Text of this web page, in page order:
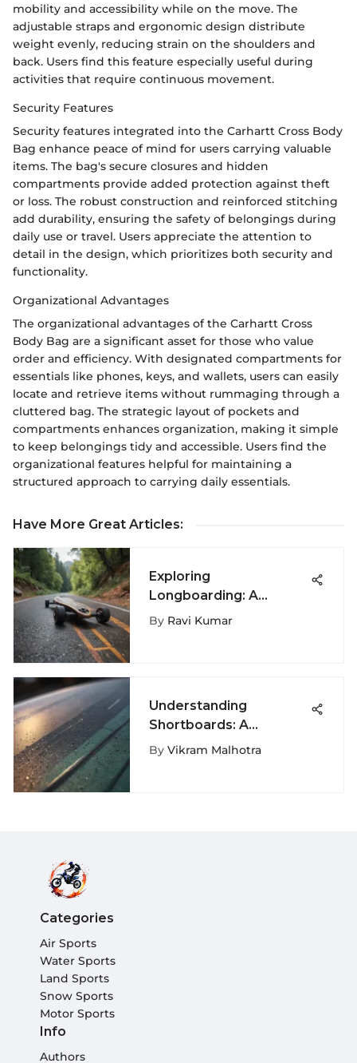
mobility and accessibility while on the move. The
adjustable straps and ergonomic design distribute
weight evenly, reducing strain on the shoulders and
back. Users find this feature especially useful during
activities that require continuous movement.
Security Features
Security features integrated into the Carhartt Cross Body
Bag enhance peace of mind for users carrying valuable
items. The bag's secure closures and hidden
compartments provide added protection against theft
or loss. The robust construction and reinforced stitching
add durability, ensuring the safety of belongings during
daily use or travel. Users appreciate the attention to
detail in the design, which prioritizes both security and
functionality.
Organizational Advantages
The organizational advantages of the Carhartt Cross
Body Bag are a significant asset for those who value
order and efficiency. With designated compartments for
essentials like phones, keys, and wallets, users can easily
locate and retrieve items without rummaging through a
cluttered bag. The strategic layout of pockets and
compartments enhances organization, making it simple
to keep belongings tidy and accessible. Users find the
organizational features helpful for maintaining a
structured approach to carrying daily essentials.
Have More Great Articles:
Exploring
Longboarding: A
Complete Guide
By Ravi Kumar
Understanding
Shortboards: A
Comprehensive Guide
By Vikram Malhotra
Categories
Air Sports
Water Sports
Land Sports
Snow Sports
Motor Sports
Info
Authors